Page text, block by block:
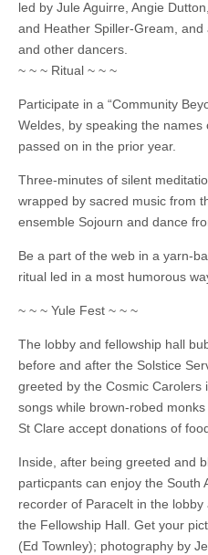
led by Jule Aguirre, Angie
and Heather Spiller-Gream, and
and other dancers.
~ ~ ~ Ritual ~ ~ ~
Participate in a “Community
Weldes, by speaking the
passed on in the prior year.
Three-minutes of silent
wrapped by sacred music from
ensemble Sojourn and dance
Be a part of the web in a yarn-
ritual led in a most humorous
~ ~ ~ Yule Fest ~ ~ ~
The lobby and fellowship hall
before and after the Solstice
greeted by the Cosmic Carolers
songs while brown-robed
St Clare accept donations of
Inside, after being greeted and
particpants can enjoy the South
recorder of Paracelt in the
the Fellowship Hall. Get your
(Ed Townley); photography by